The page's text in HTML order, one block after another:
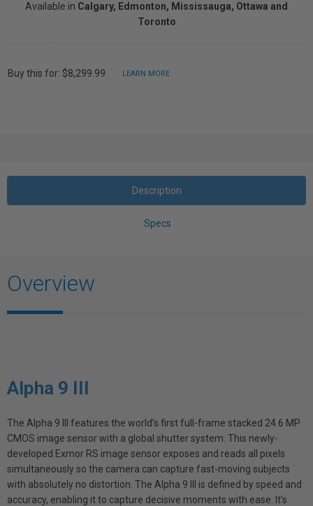
Available in Calgary, Edmonton, Mississauga, Ottawa and
Toronto
Buy this for: $8,299.99 LEARN MORE
Description
Specs
Overview
Alpha 9 III
The Alpha 9 III features the world’s first full-frame stacked 24.6 MP
CMOS image sensor with a global shutter system. This newly-
developed Exmor RS image sensor exposes and reads all pixels
simultaneously so the camera can capture fast-moving subjects
with absolutely no distortion. The Alpha 9 III is defined by speed and
accuracy, enabling it to capture decisive moments with ease. It’s